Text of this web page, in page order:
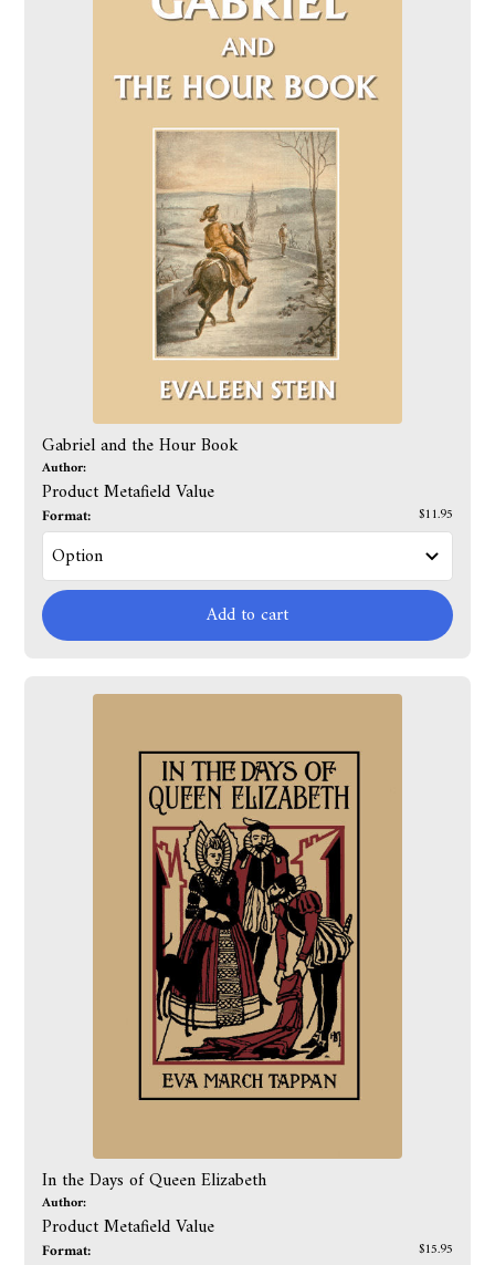
Gabriel and the Hour Book
Author:
Product Metafield Value
Format: $11.95
Add to cart
In the Days of Queen Elizabeth
Author:
Product Metafield Value
Format: $15.95